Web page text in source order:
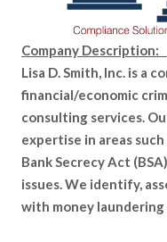
Company Description:
Lisa D. Smith, Inc. is a
financial/economic
consulting services.
expertise in areas
Bank Secrecy Act
issues. We identify,
with money